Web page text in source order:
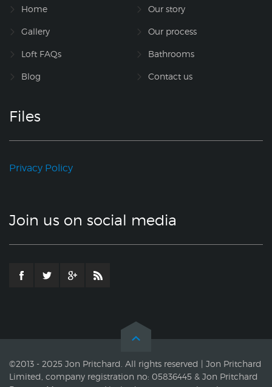
Home Our story
Gallery Our process
Loft FAQs Bathrooms
Blog Contact us
Files
Privacy Policy
Join us on social media
©2013 - 2025 Jon Pritchard. All rights reserved | Jon Pritchard
Limited, company registration no: 05836445 & Jon Pritchard